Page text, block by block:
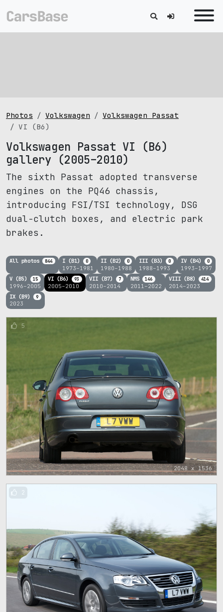
Photos Volkswagen
Volkswagen Passat
VI (B6)
Volkswagen Passat VI (B6)
gallery (2005–2010)
The sixth Passat adopted transverse
engines on the PQ46 chassis,
introducing FSI/TSI technology, DSG
dual-clutch boxes, and electric park
brakes.
All photos 844 I (B1) 0
1973–1981
II (B2) 0
1980–1988
III (B3) 0
1988–1993
IV (B4) 0
1993–1997
V (B5) 15
1996–2005
VI (B6) 93
2005–2010
VII (B7) 7
2010–2014
NMS 146
2011–2022
VIII (B8) 414
2014–2023
IX (B9) 9
2023
2048 x 1536
5
2